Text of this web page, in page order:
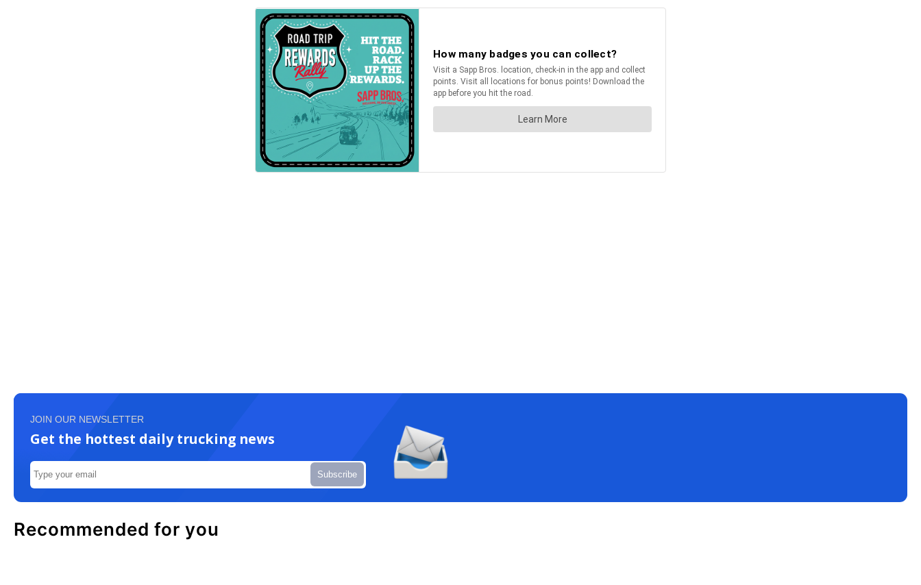
JOIN OUR NEWSLETTER
Get the hottest daily trucking news